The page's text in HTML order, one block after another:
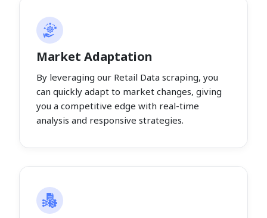
Market Adaptation
By leveraging our Retail Data scraping, you
can quickly adapt to market changes, giving
you a competitive edge with real-time
analysis and responsive strategies.